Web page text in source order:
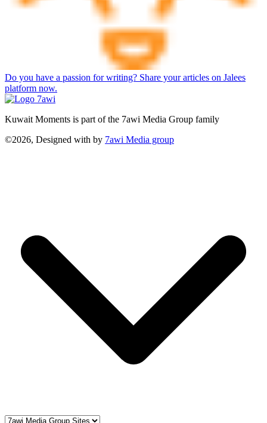
Do you have a passion for writing? Share your articles on Jalees
platform now.
Kuwait Moments is part of the 7awi Media Group family
©2026, Designed with by 7awi Media group